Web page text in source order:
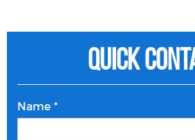
Quick
Name *